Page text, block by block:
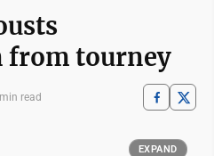
from tourney
read
EXPAND